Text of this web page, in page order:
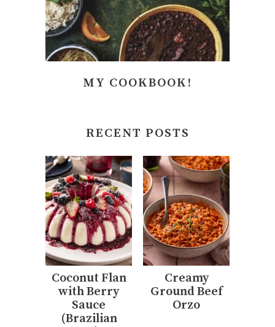
MY COOKBOOK!
RECENT POSTS
Coconut Flan
with Berry
Sauce
(Brazilian
Creamy
Ground Beef
Orzo